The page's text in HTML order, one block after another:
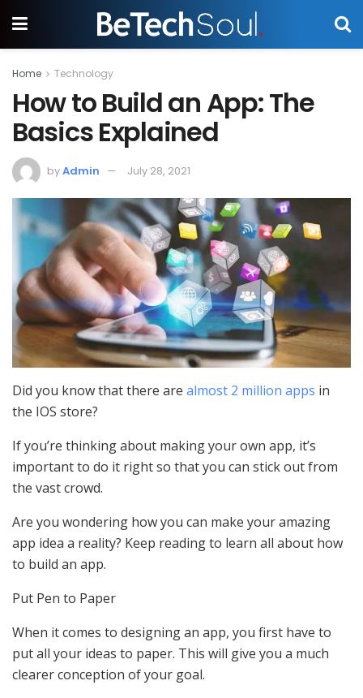
Home Technology
How to Build an App: The
Basics Explained
byAdmin July 28, 2021
Did you know that there are almost 2 million apps in
the IOS store?
If you’re thinking about making your own app, it’s
important to do it right so that you can stick out from
the vast crowd.
Are you wondering how you can make your amazing
app idea a reality? Keep reading to learn all about how
to build an app.
Put Pen to Paper
When it comes to designing an app, you first have to
put all your ideas to paper. This will give you a much
clearer conception of your goal.